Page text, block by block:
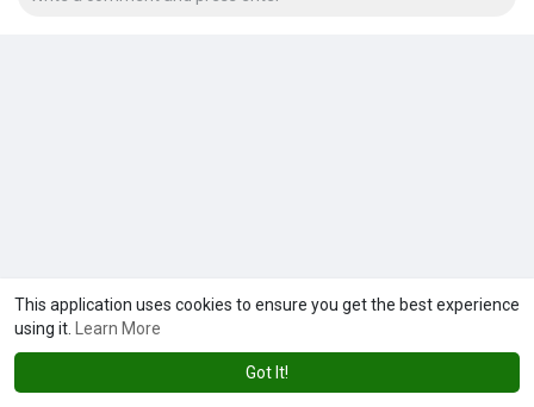
This application uses cookies to ensure you get the best experience
using it.
Learn More
Got It!